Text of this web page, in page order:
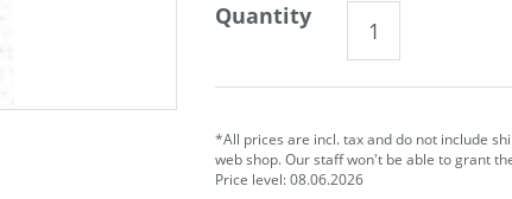
Quantity
*All prices are incl. tax and do not include
web shop. Our staff won't be able to grant
Price level: 08.06.2026